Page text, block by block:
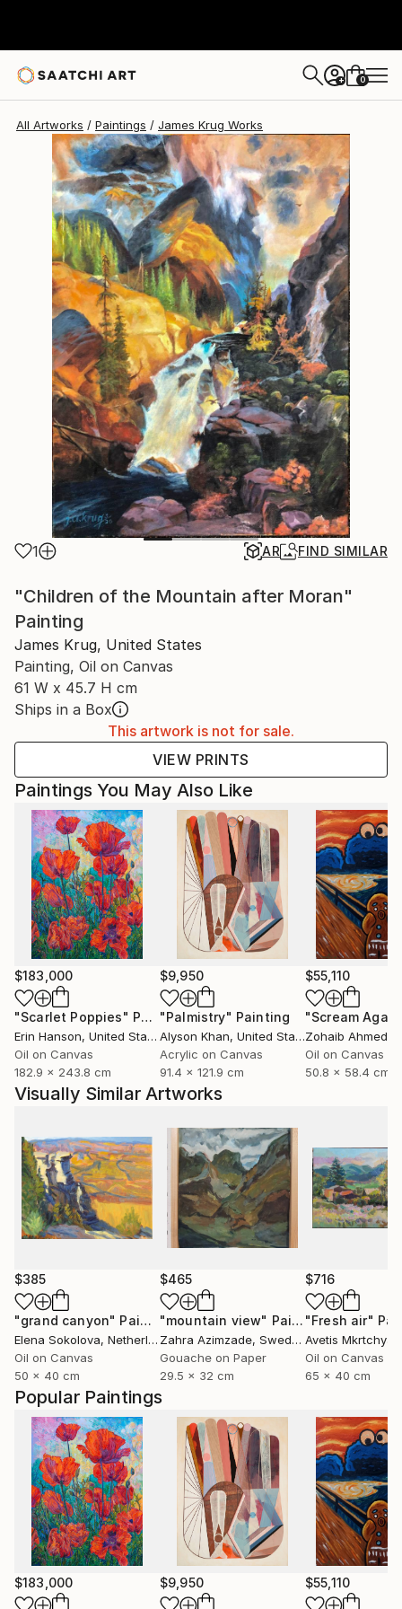
+ 0
All Artworks Paintings James Krug Works
1 AR FIND SIMILAR
"Children of the Mountain after Moran"
Painting
James Krug, United States
Painting, Oil on Canvas
61 W x 45.7 H cm
Ships in a Box
This artwork is not for sale.
VIEW PRINTS
Popular Paintings
$183,000 $9,950 $55,110
Paintings You May Also Like
$183,000
"Scarlet Poppies" Painting
Erin Hanson, United States
Oil on Canvas
182.9 x 243.8 cm
$9,950
"Palmistry" Painting
Alyson Khan, United States
Acrylic on Canvas
91.4 x 121.9 cm
$55,110
"Scream
Zohaib Ahmed
Oil on Canvas
50.8 x 58.4 cm
Visually Similar Artworks
$385
"grand canyon" Painting
Elena Sokolova, Netherlands
Oil on Canvas
50 x 40 cm
$465
"mountain view" Painting
Zahra Azimzade, Sweden
Gouache on Paper
29.5 x 32 cm
$716
"Fresh air"
Avetis Mkrtchyan
Oil on Canvas
65 x 40 cm